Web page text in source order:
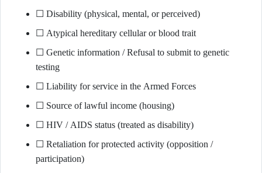
☐ Disability (physical, mental, or perceived)
☐ Atypical hereditary cellular or blood trait
☐ Genetic information / Refusal to submit to genetic
testing
☐ Liability for service in the Armed Forces
☐ Source of lawful income (housing)
☐ HIV / AIDS status (treated as disability)
☐ Retaliation for protected activity (opposition /
participation)